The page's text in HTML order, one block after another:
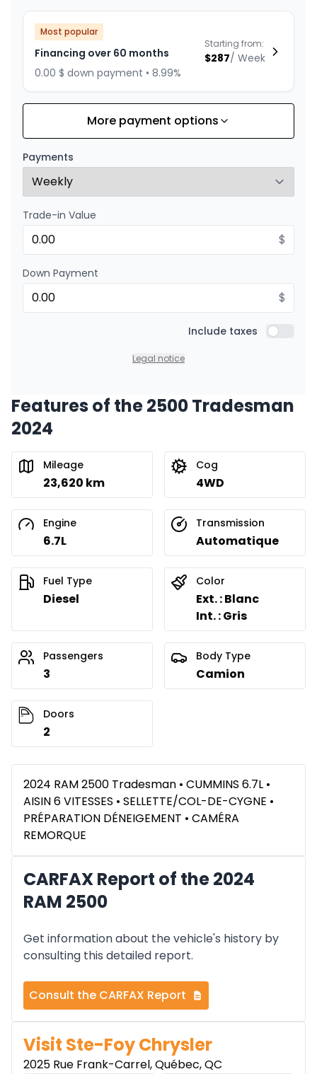
Most popular
Financing over 60 months
0.00 $ down payment • 8.99%
Starting from:
$287/ Week
Financing over 84 months
0.00 $ down payment • 8.99%
Starting from:
Financing over 72 months
Financing over 72 months
0.00 $ down payment • 8.99%
Starting from:
Financing over 48 months
$344 /Week
Financing over 36 months
Financing over 36 months
Starting from:
Financing over 24 months
Financing over 24 months
0.00 $ down payment • 8.99%
Starting from:
$632/Week
More payment options
Payments
Trade-in Value
$
Down Payment
$
Include taxes Include
Legal notice
Features of the 2500 Tradesman
2024
Mileage
23,620 km
Cog
4WD
Engine
6.7L
Transmission
Automatique
Fuel Type
Diesel
Color
Ext. : Blanc
Int. : Gris
Passengers
3
Body Type
Camion
Doors
2
2024 RAM 2500 Tradesman • CUMMINS 6.7L •
AISIN 6 VITESSES • SELLETTE/COL-DE-CYGNE •
PRÉPARATION DÉNEIGEMENT • CAMÉRA
REMORQUE
CARFAX Report of the 2024
RAM 2500
Get information about the vehicle's history by
consulting this detailed report.
Consult the CARFAX Report
Visit Ste-Foy Chrysler
2025 Rue Frank-Carrel, Québec, QC